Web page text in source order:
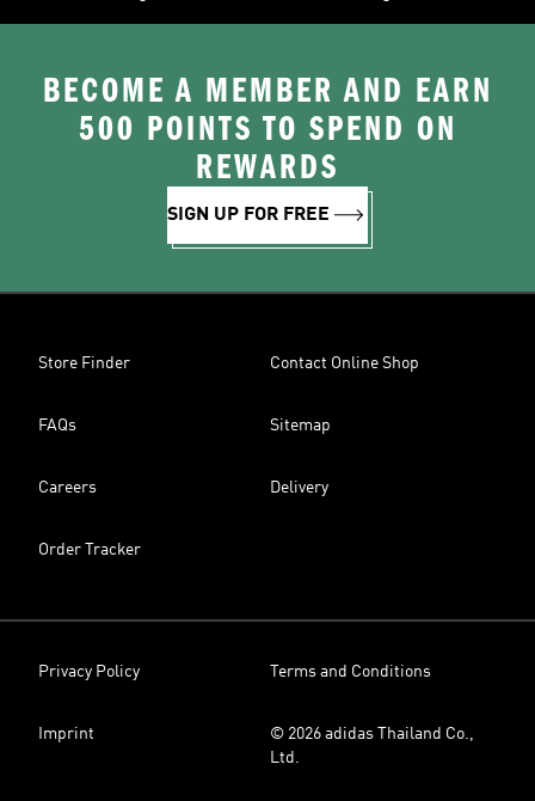
BECOME A MEMBER AND EARN
500 POINTS TO SPEND ON
REWARDS
SIGN UP FOR FREE
Store Finder Contact Online Shop
FAQs Sitemap
Careers Delivery
Order Tracker
Privacy Policy Terms and Conditions
Imprint
© 2026 adidas Thailand Co.,
Ltd.